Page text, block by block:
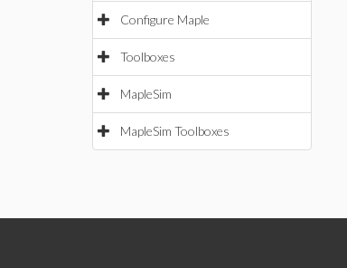
Configure Maple
Toolboxes
MapleSim
MapleSim Toolboxes